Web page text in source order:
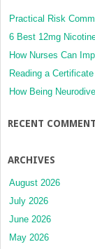
Practical Risk
6 Best 12mg
How Nurses Can
Reading a
How Being
RECENT
ARCHIVES
August 2026
July 2026
June 2026
May 2026